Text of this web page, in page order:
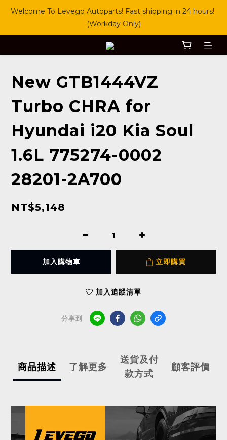
Welcome To Levego Autoparts! Fast shipping in 24 hours!
(Workday Only)
New GTB1444VZ
Turbo CHRA for
Hyundai i20 Kia Soul
1.6L 775274-0002
28201-2A700
NT$5,148
加入購物車 立即購買
加入追蹤清單
分享到
商品描述 了解更多
送貨及付
款方式
顧客評價